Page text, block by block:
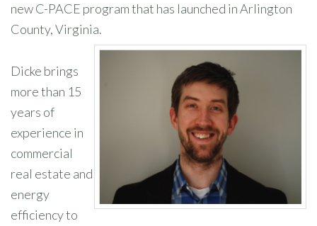
new C-PACE program that has launched in Arlington
County, Virginia.
Dicke brings
more than 15
years of
experience in
commercial
real estate and
energy
efficiency to